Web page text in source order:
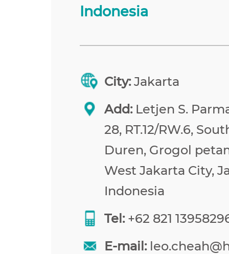
Indonesia
City:Jakarta
Add:Letjen S.
28, RT.12/RW.6,
Duren, Grogol
West Jakarta City,
Indonesia
Tel:+62 821
E-mail: